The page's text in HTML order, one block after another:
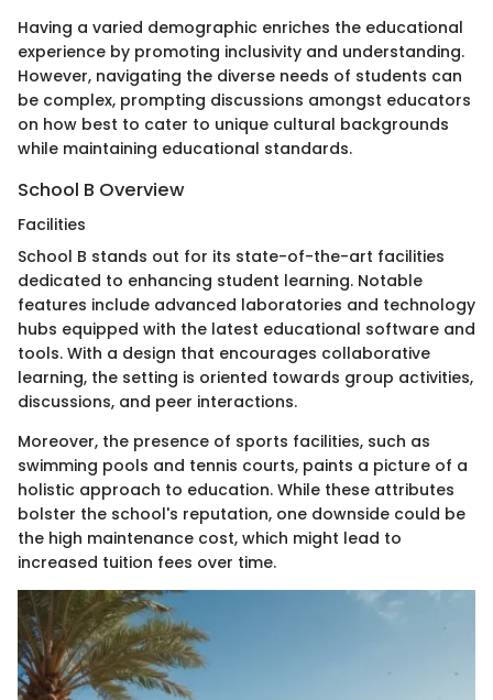
Having a varied demographic enriches the educational
experience by promoting inclusivity and understanding.
However, navigating the diverse needs of students can
be complex, prompting discussions amongst educators
on how best to cater to unique cultural backgrounds
while maintaining educational standards.
School B Overview
Facilities
School B stands out for its state-of-the-art facilities
dedicated to enhancing student learning. Notable
features include advanced laboratories and technology
hubs equipped with the latest educational software and
tools. With a design that encourages collaborative
learning, the setting is oriented towards group activities,
discussions, and peer interactions.
Moreover, the presence of sports facilities, such as
swimming pools and tennis courts, paints a picture of a
holistic approach to education. While these attributes
bolster the school's reputation, one downside could be
the high maintenance cost, which might lead to
increased tuition fees over time.